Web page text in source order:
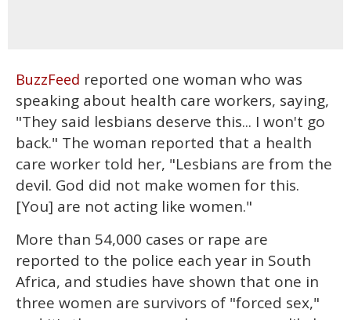
BuzzFeed reported one woman who was
speaking about health care workers, saying,
"They said lesbians deserve this... I won't go
back." The woman reported that a health
care worker told her, "Lesbians are from the
devil. God did not make women for this.
[You] are not acting like women."
More than 54,000 cases or rape are
reported to the police each year in South
Africa, and studies have shown that one in
three women are survivors of "forced sex,"